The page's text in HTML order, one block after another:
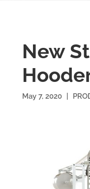
New
May 7, 2020